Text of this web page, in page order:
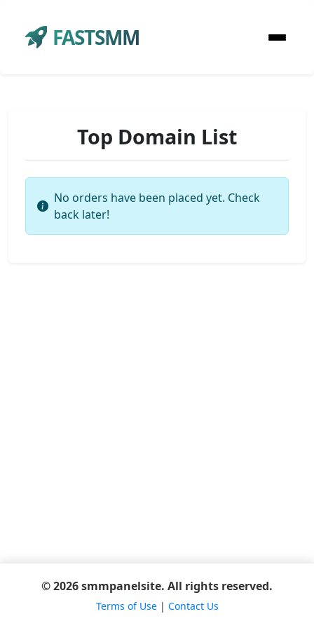
FASTSMM
Top Domain List
No orders have been placed yet. Check
back later!
© 2026 smmpanelsite. All rights reserved.
Terms of Use| Contact Us